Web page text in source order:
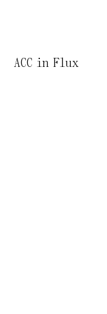
ACC in Flux